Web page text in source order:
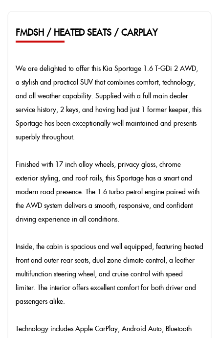
FMDSH / HEATED SEATS / CARPLAY
We are delighted to offer this Kia Sportage 1.6 T-GDi 2 AWD,
a stylish and practical SUV that combines comfort, technology,
and all weather capability. Supplied with a full main dealer
service history, 2 keys, and having had just 1 former keeper, this
Sportage has been exceptionally well maintained and presents
superbly throughout.
Finished with 17 inch alloy wheels, privacy glass, chrome
exterior styling, and roof rails, this Sportage has a smart and
modern road presence. The 1.6 turbo petrol engine paired with
the AWD system delivers a smooth, responsive, and confident
driving experience in all conditions.
Inside, the cabin is spacious and well equipped, featuring heated
front and outer rear seats, dual zone climate control, a leather
multifunction steering wheel, and cruise control with speed
limiter. The interior offers excellent comfort for both driver and
passengers alike.
Technology includes Apple CarPlay, Android Auto, Bluetooth